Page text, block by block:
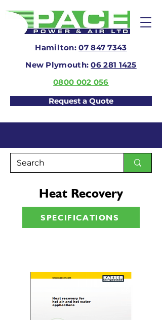
Hamilton:07 847 7343
New Plymouth:06 281 1425
0800 002 056
Request a Quote
Heat Recovery
SPECIFICATIONS